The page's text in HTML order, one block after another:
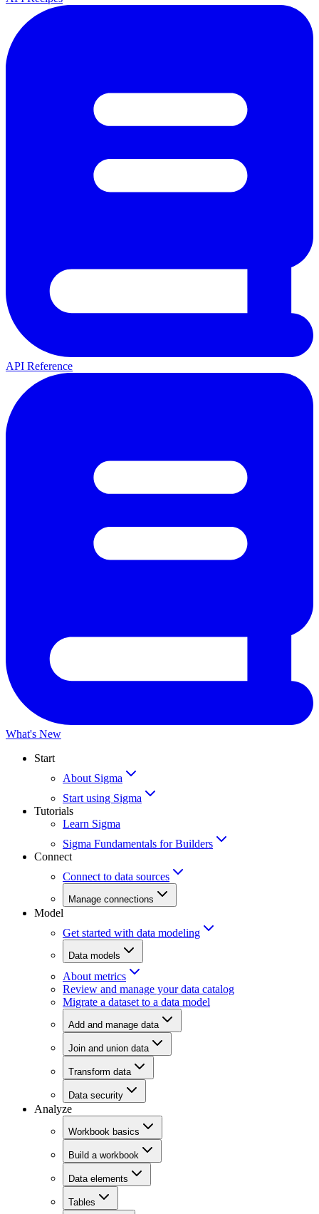
API Reference
What's New
Start
About Sigma
Start using Sigma
Tutorials
Learn Sigma
Sigma Fundamentals for Builders
Connect
Connect to data sources
Manage connections
Model
Get started with data modeling
Data models
About metrics
Review and manage your data catalog
Migrate a dataset to a data model
Add and manage data
Join and union data
Transform data
Data security
Analyze
Workbook basics
Build a workbook
Data elements
Tables